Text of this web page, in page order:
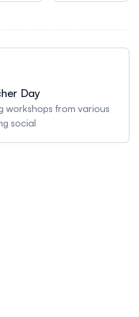
Day
workshops from various
social